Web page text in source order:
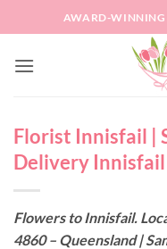
to
AWARD-WINNING
Florist Innisfail |
Delivery Innisfail
Flowers to Innisfail.
4860 – Queensland |